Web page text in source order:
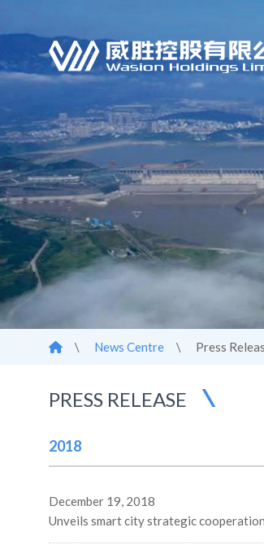
\ News Centre \ Press
PRESS RELEASE
2018
December 19, 2018